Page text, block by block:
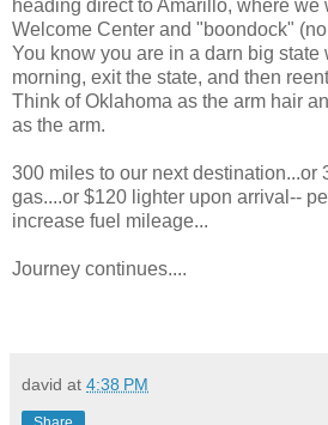
heading direct to Amarillo, where we
Welcome Center and "boondock"
You know you are in a darn big
morning, exit the state, and then
Think of Oklahoma as the arm hair
as the arm.
300 miles to our next destination...or
gas....or $120 lighter upon arrival--
increase fuel mileage...
Journey continues....
david at 4:38 PM